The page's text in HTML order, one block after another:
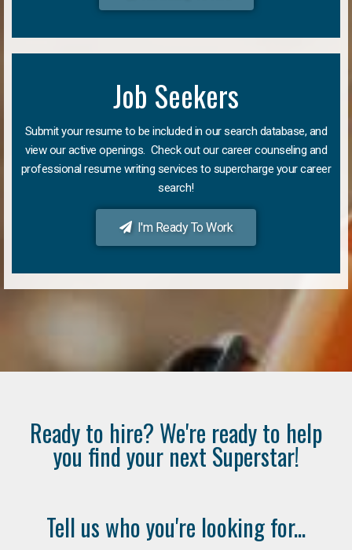
Job Seekers
Submit your resume to be included in our search database, and
view our active openings. Check out our career counseling and
professional resume writing services to supercharge your career
search!
I'm Ready To Work
Ready to hire? We're ready to help
you find your next Superstar!
Tell us who you're looking for...